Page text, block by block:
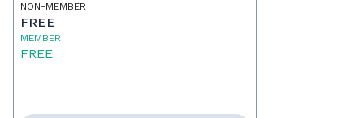
NON-MEMBER
FREE
MEMBER
FREE